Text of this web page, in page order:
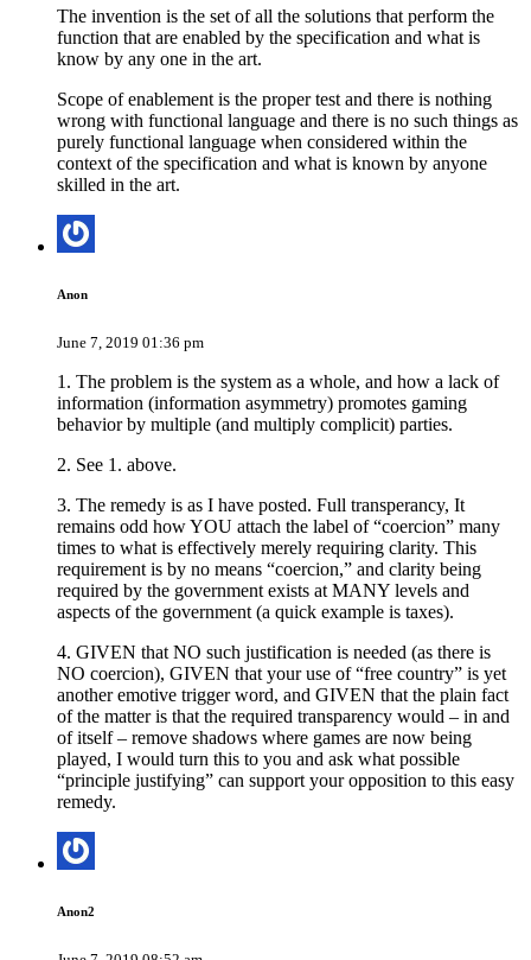
The invention is the set of all the solutions that perform the
function that are enabled by the specification and what is
know by any one in the art.
Scope of enablement is the proper test and there is nothing
wrong with functional language and there is no such things as
purely functional language when considered within the
context of the specification and what is known by anyone
skilled in the art.
Anon
June 7, 2019 01:36 pm
1. The problem is the system as a whole, and how a lack of
information (information asymmetry) promotes gaming
behavior by multiple (and multiply complicit) parties.
2. See 1. above.
3. The remedy is as I have posted. Full transperancy, It
remains odd how YOU attach the label of “coercion” many
times to what is effectively merely requiring clarity. This
requirement is by no means “coercion,” and clarity being
required by the government exists at MANY levels and
aspects of the government (a quick example is taxes).
4. GIVEN that NO such justification is needed (as there is
NO coercion), GIVEN that your use of “free country” is yet
another emotive trigger word, and GIVEN that the plain fact
of the matter is that the required transparency would – in and
of itself – remove shadows where games are now being
played, I would turn this to you and ask what possible
“principle justifying” can support your opposition to this easy
remedy.
Anon2